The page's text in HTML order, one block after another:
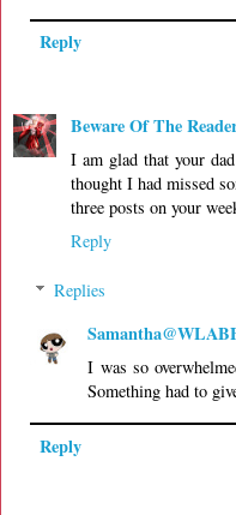
Reply
Beware Of The
I am glad that your
thought I had missed
three posts on your
Reply
Replies
I was so
Something had to
Reply